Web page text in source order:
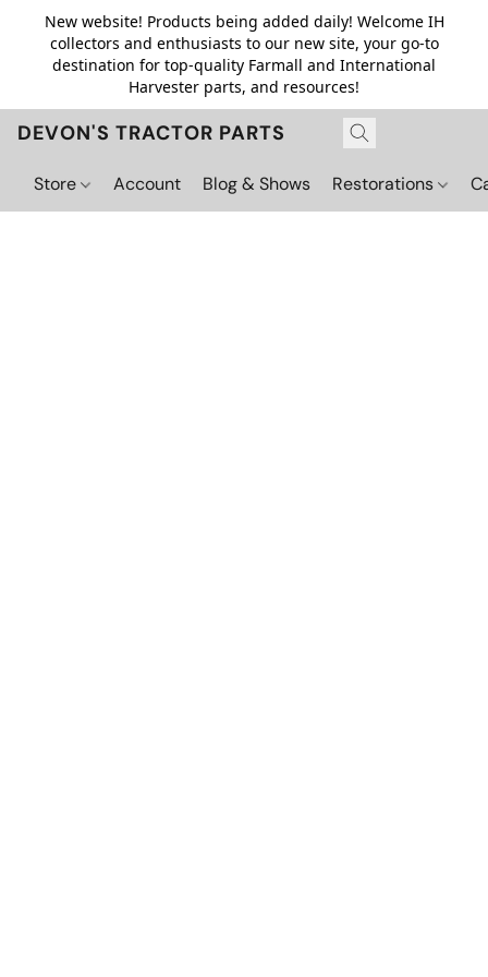
New website! Products being added daily! Welcome IH
collectors and enthusiasts to our new site, your go-to
destination for top-quality Farmall and International
Harvester parts, and resources!
DEVON'S TRACTOR PARTS
Store Account Blog & Shows Restorations